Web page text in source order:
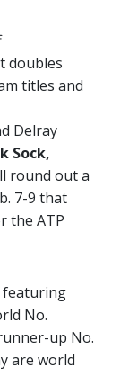
doubles
titles and
Delray
Sock,
round out a
7-9 that
the ATP
featuring
No.
up No.
are world